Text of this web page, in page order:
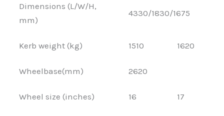
Dimensions (L/W/H,
mm)
4330/1830/1675
Kerb weight (kg) 1510 1620
Wheelbase(mm) 2620
Wheel size (inches) 16 17